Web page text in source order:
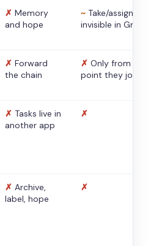
✗ Memory
and hope
~ Take/assign,
invisible in Gmail
✗ Forward
the chain
✗ Only from the
point they
✗ Tasks live in
another app
✗
✗ Archive,
label, hope
✗